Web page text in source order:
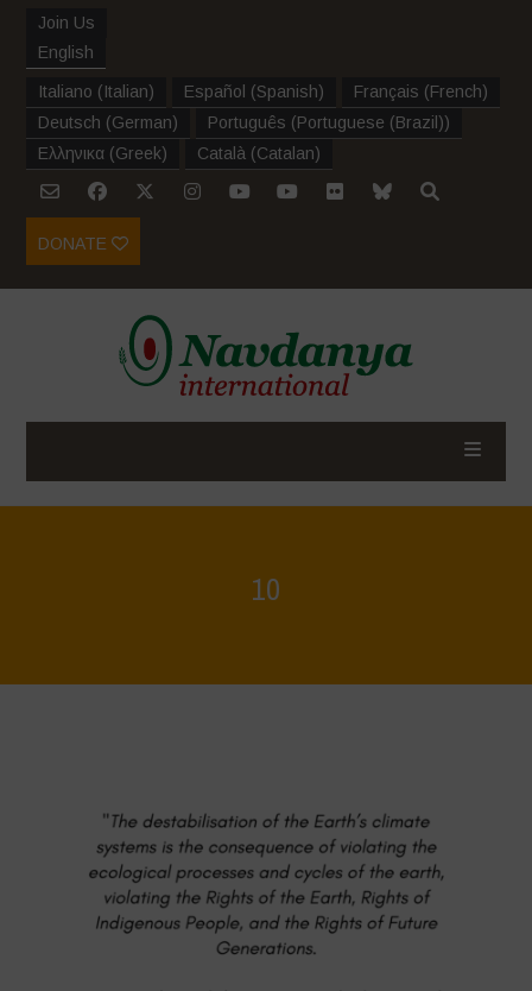
Join Us
English
Italiano (Italian) Español (Spanish) Français (French)
Deutsch (German) Português (Portuguese (Brazil))
Ελληνικα (Greek) Català (Catalan)
DONATE
10